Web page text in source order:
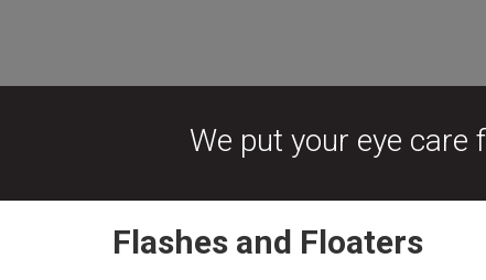
We put your eye care
Flashes and Floaters